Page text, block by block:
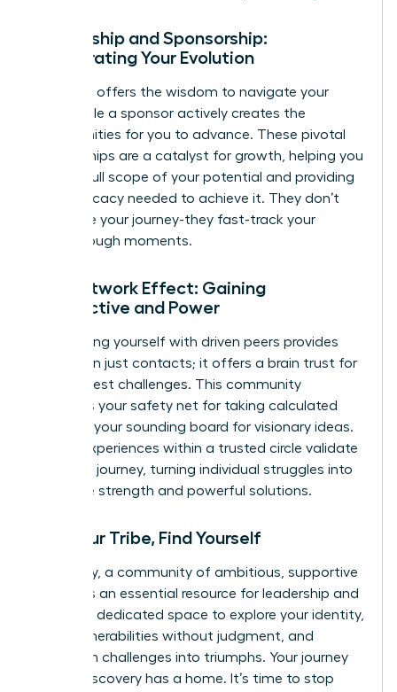
Mentorship and Sponsorship:
Accelerating Your Evolution
A mentor offers the wisdom to navigate your
path, while a sponsor actively creates the
opportunities for you to advance. These pivotal
relationships are a catalyst for growth, helping you
see the full scope of your potential and providing
the advocacy needed to achieve it. They don’t
just guide your journey-they fast-track your
breakthrough moments.
The Network Effect: Gaining
Perspective and Power
Surrounding yourself with driven peers provides
more than just contacts; it offers a brain trust for
life’s biggest challenges. This community
becomes your safety net for taking calculated
risks and your sounding board for visionary ideas.
Shared experiences within a trusted circle validate
your own journey, turning individual struggles into
collective strength and powerful solutions.
Find Your Tribe, Find Yourself
Ultimately, a community of ambitious, supportive
women is an essential resource for leadership and
life. It is a dedicated space to explore your identity,
share vulnerabilities without judgment, and
transform challenges into triumphs. Your journey
of self-discovery has a home. It’s time to stop